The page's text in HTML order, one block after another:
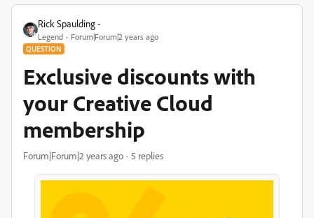
Rick Spaulding -
Legend Forum|Forum|2 years ago
QUESTION
Exclusive discounts with
your Creative Cloud
membership
Forum|Forum|2 years ago 5 replies